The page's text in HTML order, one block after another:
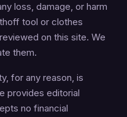
loss, damage, or harm
tool or clothes
on this site. We
them.
for any reason, is
provides editorial
no financial